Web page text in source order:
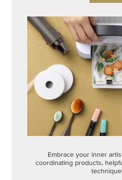
Embrace your inner
coordinating products,